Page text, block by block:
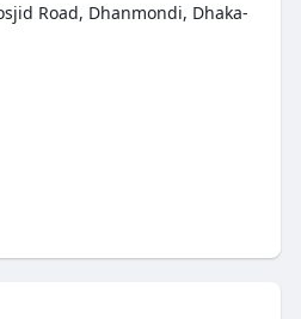
Road, Dhanmondi, Dhaka-